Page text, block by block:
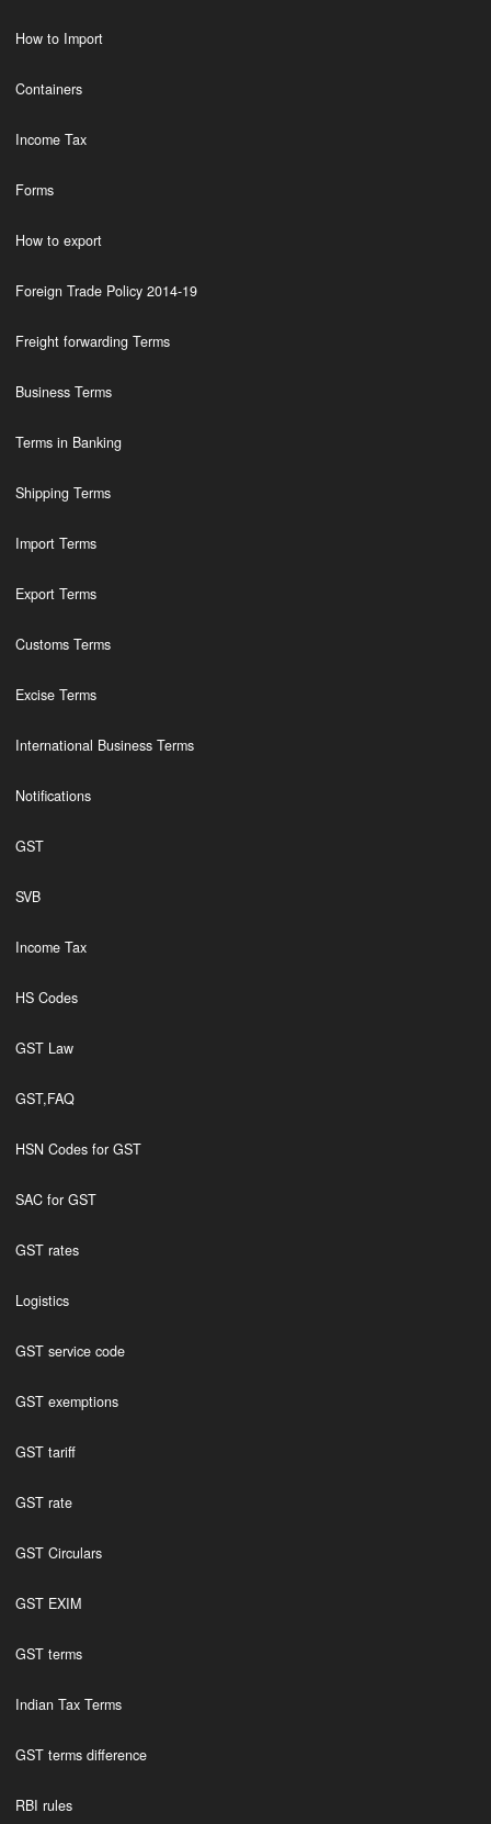
How to Import
Containers
Income Tax
Forms
How to export
Foreign Trade Policy 2014-19
Freight forwarding Terms
Business Terms
Terms in Banking
Shipping Terms
Import Terms
Export Terms
Customs Terms
Excise Terms
International Business Terms
Notifications
GST
SVB
Income Tax
HS Codes
GST Law
GST,FAQ
HSN Codes for GST
SAC for GST
GST rates
Logistics
GST service code
GST exemptions
GST tariff
GST rate
GST Circulars
GST EXIM
GST terms
Indian Tax Terms
GST terms difference
RBI rules